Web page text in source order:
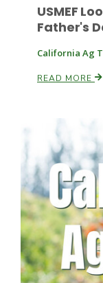
Patrick
USMEF
Father's
California Ag
READ MORE